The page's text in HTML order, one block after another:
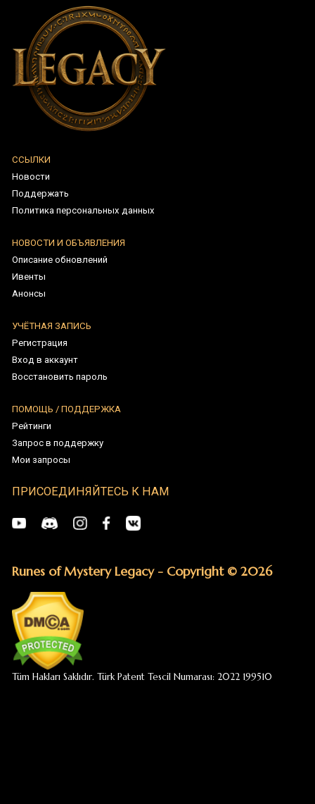
Поддержать
Политика персональных данных
НОВОСТИ И ОБЪЯВЛЕНИЯ
Описание обновлений
Ивенты
Анонсы
Регистрация
ПОМОЩЬ / ПОДДЕРЖКА
Запрос в поддержку
Мои запросы
ПРИСОЕДИНЯЙТЕСЬ К НАМ
Runes of Mystery Legacy - Copyright © 2026
Tüm Hakları Saklıdır. Türk Patent Tescil Numarası: 2022 199510